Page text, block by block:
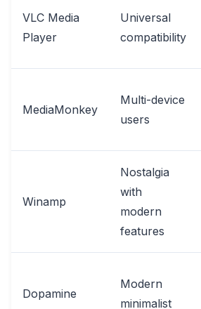
VLC Media
Player
Universal
compatibility
MediaMonkey
Multi-device
users
Winamp
Nostalgia
with
modern
features
Dopamine
Modern
minimalist